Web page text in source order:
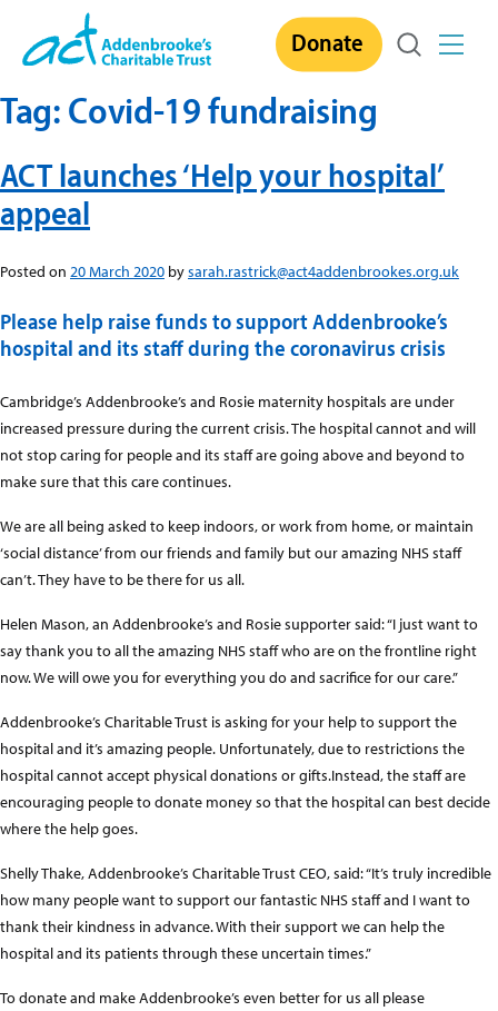
content
Donate
Tag:Covid-19 fundraising
ACT launches ‘Help your hospital’
appeal
Posted on 20 March 2020 bysarah.rastrick@act4addenbrookes.org.uk
Please help raise funds to support Addenbrooke’s
hospital and its staff during the coronavirus crisis
Cambridge’s Addenbrooke’s and Rosie maternity hospitals are under
increased pressure during the current crisis. The hospital cannot and will
not stop caring for people and its staff are going above and beyond to
make sure that this care continues.
We are all being asked to keep indoors, or work from home, or maintain
‘social distance’ from our friends and family but our amazing NHS staff
can’t. They have to be there for us all.
Helen Mason, an Addenbrooke’s and Rosie supporter said: “I just want to
say thank you to all the amazing NHS staff who are on the frontline right
now. We will owe you for everything you do and sacrifice for our care.”
Addenbrooke’s Charitable Trust is asking for your help to support the
hospital and it’s amazing people. Unfortunately, due to restrictions the
hospital cannot accept physical donations or gifts.Instead, the staff are
encouraging people to donate money so that the hospital can best decide
where the help goes.
Shelly Thake, Addenbrooke’s Charitable Trust CEO, said: “It’s truly incredible
how many people want to support our fantastic NHS staff and I want to
thank their kindness in advance. With their support we can help the
hospital and its patients through these uncertain times.”
To donate and make Addenbrooke’s even better for us all please